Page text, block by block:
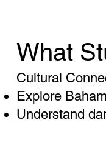
What
Cultural
Explore
Understand